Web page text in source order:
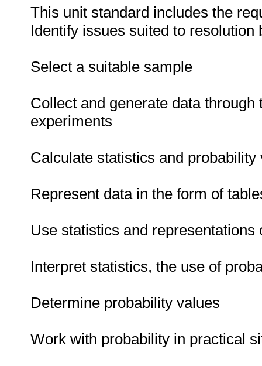
This unit standard includes the
Identify issues suited to resolution
Select a suitable sample
Collect and generate data
experiments
Calculate statistics and
Represent data in the form of
Use statistics and
Interpret statistics, the use of
Determine probability values
Work with probability in practical